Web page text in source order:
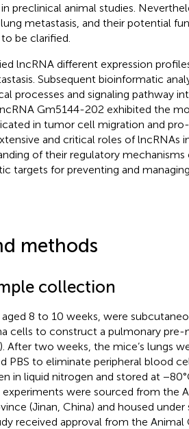
preclinical animal studies.
metastasis, and their potential
be clarified.
lncRNA different expression
Subsequent bioinformatic
processes and signaling pathway
Gm5144-202 exhibited the
in tumor cell migration and
and critical roles of lncRNAs
of their regulatory
targets for preventing and
methods
collection
8 to 10 weeks, were
cells to construct a pulmonary pre-
After two weeks, the mice’s lungs
PBS to eliminate peripheral blood
in liquid nitrogen and stored at
were sourced from the
(Jinan, China) and housed
received approval from the